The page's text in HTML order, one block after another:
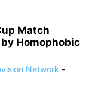
Match
Homophobic
Network -